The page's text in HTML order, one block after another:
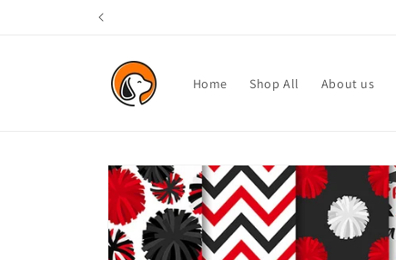
Home Shop All About us
Skip to
product
information